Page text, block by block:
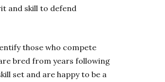
and skill to defend
those who compete
bred from years following
set and are happy to be a